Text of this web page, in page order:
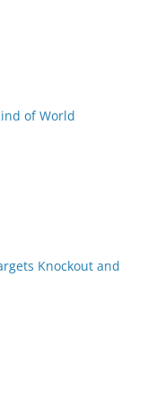
of World
Knockout and